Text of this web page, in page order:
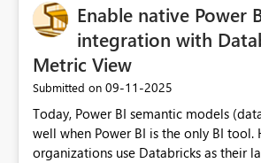
versions are selected, rather than
environment to publish successfully
dependencies.
Enable native Power
integration with
Metric View
Submitted on ‎09-11-2025
Today, Power BI semantic models
well when Power BI is the only BI tool.
organizations use Databricks as their